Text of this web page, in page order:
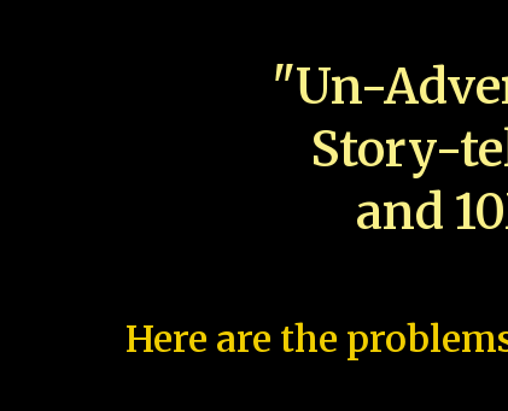
"Un-
Story-
and
Here are the